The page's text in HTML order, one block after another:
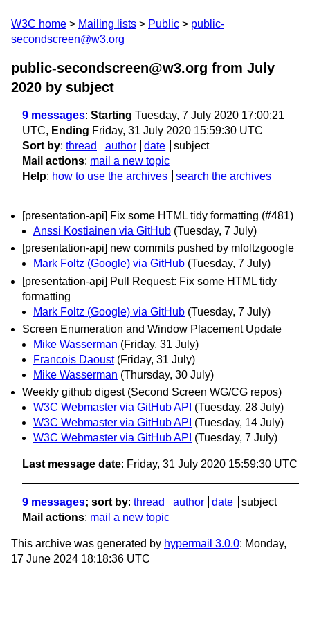
W3C home Mailing lists Public
public-
secondscreen@w3.org
public-secondscreen@w3.org from July
2020 by subject
9 messages: Starting Tuesday, 7 July 2020 17:00:21
UTC, Ending Friday, 31 July 2020 15:59:30 UTC
Sort by: thread author date
subject
Mail actions: mail a new topic
Help: how to use the archives search the archives
[presentation-api] Fix some HTML tidy formatting (#481)
Anssi Kostiainen via GitHub (Tuesday, 7 July)
[presentation-api] new commits pushed by mfoltzgoogle
Mark Foltz (Google) via GitHub (Tuesday, 7 July)
[presentation-api] Pull Request: Fix some HTML tidy
formatting
Mark Foltz (Google) via GitHub (Tuesday, 7 July)
Screen Enumeration and Window Placement Update
Mike Wasserman (Friday, 31 July)
Francois Daoust (Friday, 31 July)
Mike Wasserman (Thursday, 30 July)
Weekly github digest (Second Screen WG/CG repos)
W3C Webmaster via GitHub API (Tuesday, 28 July)
W3C Webmaster via GitHub API (Tuesday, 14 July)
W3C Webmaster via GitHub API (Tuesday, 7 July)
Last message date: Friday, 31 July 2020 15:59:30 UTC
9 messages; sort by: thread author date
subject
Mail actions: mail a new topic
This archive was generated by hypermail 3.0.0: Monday,
17 June 2024 18:18:36 UTC